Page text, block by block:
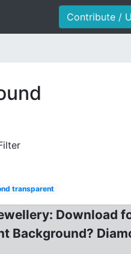
Contribute /
transparent
Download
Background?